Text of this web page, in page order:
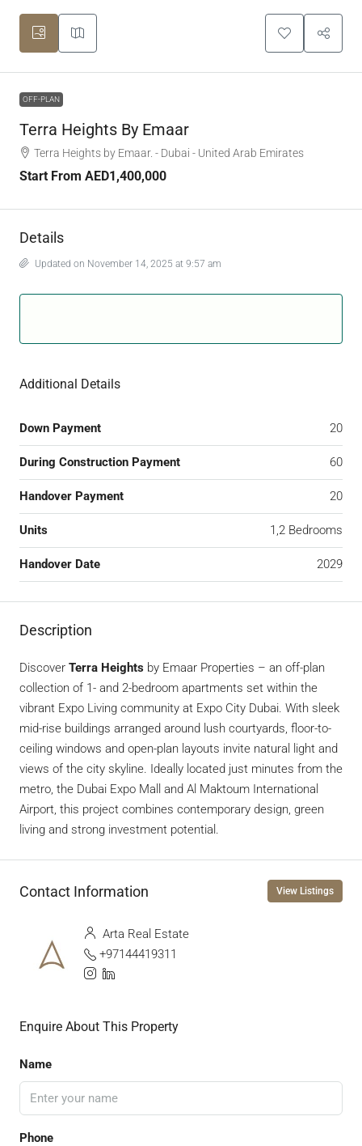
OFF-PLAN
Terra Heights By Emaar
Terra Heights by Emaar. - Dubai - United Arab Emirates
Start From AED1,400,000
Details
Updated on November 14, 2025 at 9:57 am
Additional Details
Down Payment 20
During Construction Payment 60
Handover Payment 20
Units 1,2 Bedrooms
Handover Date 2029
Description
Discover Terra Heights by Emaar Properties – an off-plan
collection of 1- and 2-bedroom apartments set within the
vibrant Expo Living community at Expo City Dubai. With sleek
mid-rise buildings arranged around lush courtyards, floor-to-
ceiling windows and open-plan layouts invite natural light and
views of the city skyline. Ideally located just minutes from the
metro, the Dubai Expo Mall and Al Maktoum International
Airport, this project combines contemporary design, green
living and strong investment potential.
Contact Information View Listings
Arta Real Estate
+97144419311
Enquire About This Property
Name
Phone